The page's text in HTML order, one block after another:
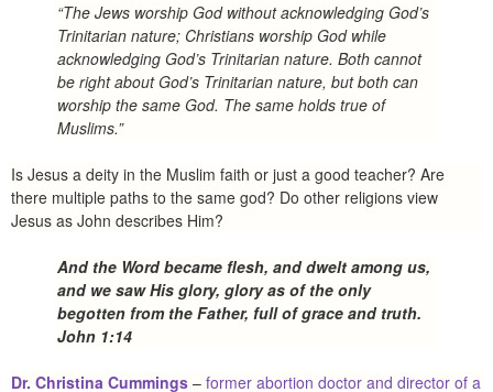
“The Jews worship God without acknowledging God’s
Trinitarian nature; Christians worship God while
acknowledging God’s Trinitarian nature. Both cannot
be right about God’s Trinitarian nature, but both can
worship the same God. The same holds true of
Muslims.”
Is Jesus a deity in the Muslim faith or just a good teacher? Are
there multiple paths to the same god? Do other religions view
Jesus as John describes Him?
And the Word became flesh, and dwelt among us,
and we saw His glory, glory as of the only
begotten from the Father, full of grace and truth.
John 1:14
Dr. Christina Cummings – former abortion doctor and director of a